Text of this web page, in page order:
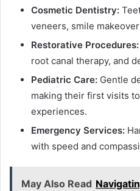
Cosmetic Dentistry:
veneers, smile
Restorative Procedures:
root canal therapy, and
Pediatric Care: Gentle
making their first visits
experiences.
Emergency Services:
with speed and
May Also Read